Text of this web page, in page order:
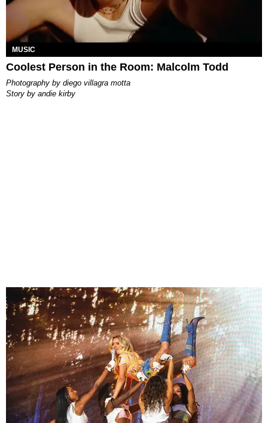
MUSIC
Coolest Person in the Room: Malcolm Todd
photography by diego villagra motta
story by andie kirby